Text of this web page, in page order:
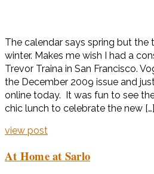
The calendar says spring but the
winter. Makes me wish I had a
Trevor Traina in San Francisco.
the December 2009 issue and
online today. It was fun to see
chic lunch to celebrate the new […]
view post
At Home at Sarlo